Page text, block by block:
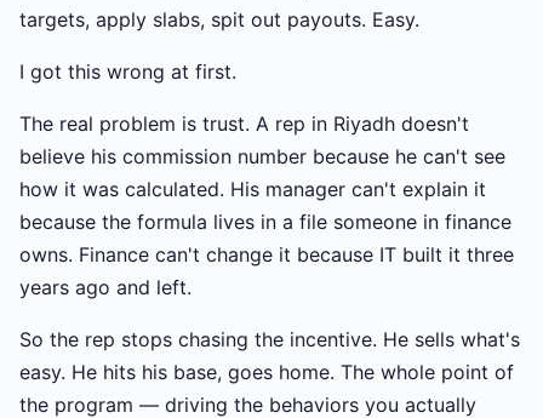
targets, apply slabs, spit out payouts. Easy.
I got this wrong at first.
The real problem is trust. A rep in Riyadh doesn't
believe his commission number because he can't see
how it was calculated. His manager can't explain it
because the formula lives in a file someone in finance
owns. Finance can't change it because IT built it three
years ago and left.
So the rep stops chasing the incentive. He sells what's
easy. He hits his base, goes home. The whole point of
the program — driving the behaviors you actually